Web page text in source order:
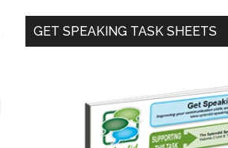
Primary
GET SPEAKING TASK SHEETS